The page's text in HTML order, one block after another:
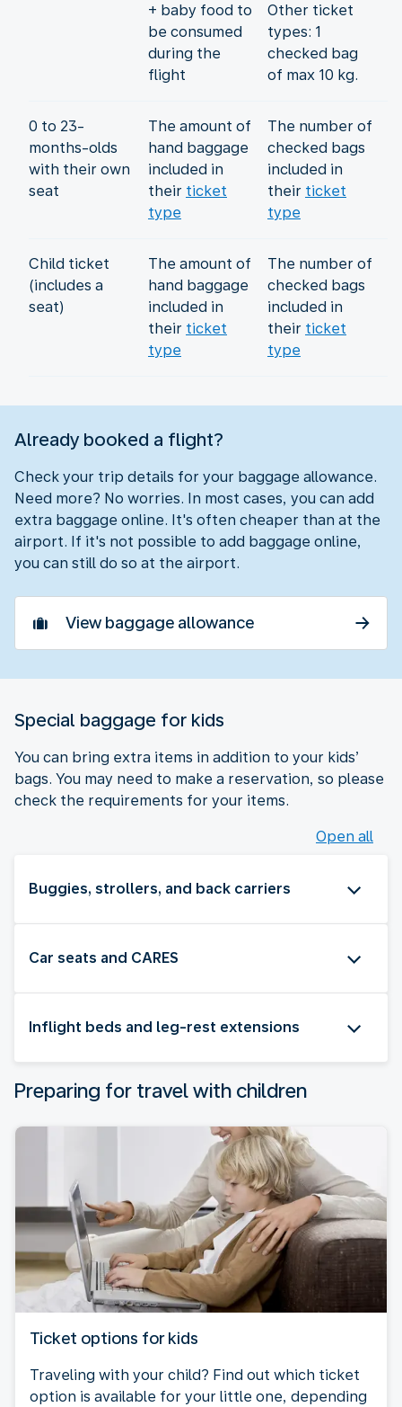
+ baby food to
be consumed
during the
flight
Other ticket
types: 1
checked bag
of max 10 kg.
0 to 23-
months-olds
with their own
seat
The amount of
hand baggage
included in
their ticket
type
The number of
checked bags
included in
their ticket
type
Child ticket
(includes a
seat)
The amount of
hand baggage
included in
their ticket
type
The number of
checked bags
included in
their ticket
type
Already booked a flight?
Check your trip details for your baggage allowance.
Need more? No worries. In most cases, you can add
extra baggage online. It's often cheaper than at the
airport. If it's not possible to add baggage online,
you can still do so at the airport.
View baggage allowance
Special baggage for kids
You can bring extra items in addition to your kids’
bags. You may need to make a reservation, so please
check the requirements for your items.
Open all
Buggies, strollers, and back carriers
Car seats and CARES
Inflight beds and leg-rest extensions
Preparing for travel with children
Ticket options for kids
Traveling with your child? Find out which ticket
option is available for your little one, depending